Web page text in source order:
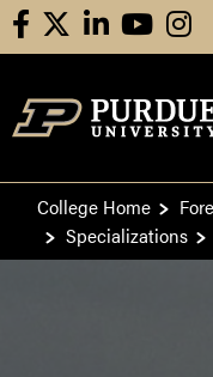
facebooklinkedinyoutube
College Home
Specializations